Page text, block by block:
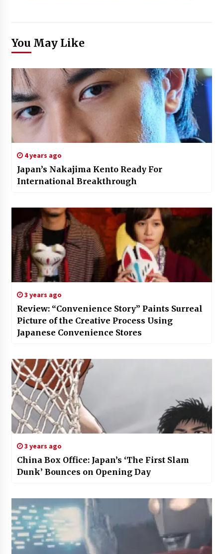
You May Like
4 years ago
Japan’s Nakajima Kento Ready For
International Breakthrough
3 years ago
Review: “Convenience Story” Paints Surreal
Picture of the Creative Process Using
Japanese Convenience Stores
3 years ago
China Box Office: Japan’s ‘The First Slam
Dunk’ Bounces on Opening Day